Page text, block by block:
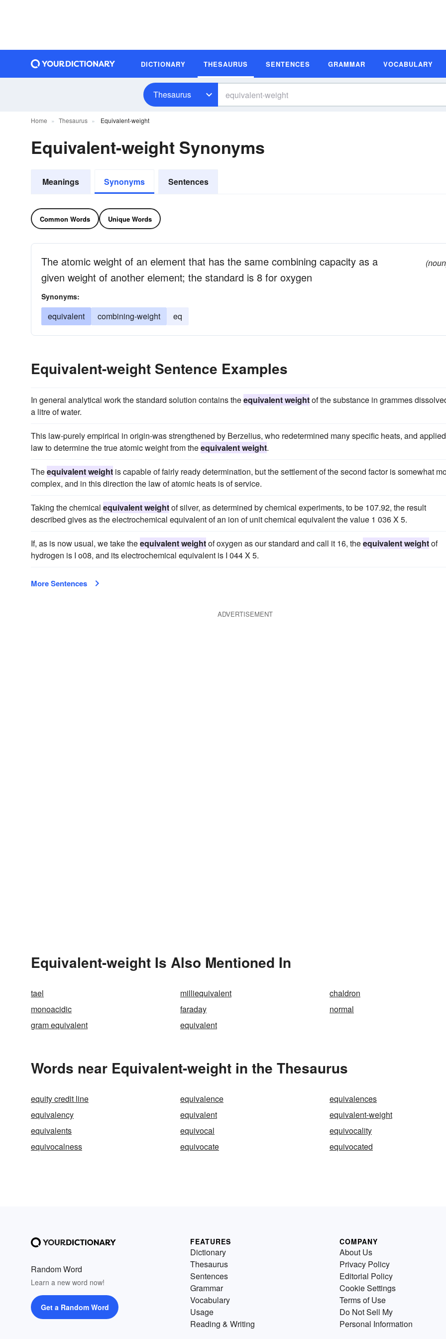
DICTIONARY THESAURUS SENTENCES GRAMMAR VOCABULARY
Thesaurus
Home Thesaurus Equivalent-weight
Equivalent-weight Synonyms
Meanings Synonyms Sentences
Common Words Unique Words
The atomic weight of an element that has the same combining capacity as a
given weight of another element; the standard is 8 for oxygen
Synonyms:
equivalent combining-weight eq
Equivalent-weight Sentence Examples
In general analytical work the standard solution contains theequivalent weightof the substance in grammes
a litre of water.
This law-purely empirical in origin-was strengthened by Berzelius, who redetermined many specific heats, and
law to determine the true atomic weight from theequivalent weight.
Theequivalent weight is capable of fairly ready determination, but the settlement of the second factor is somewhat
complex, and in this direction the law of atomic heats is of service.
Taking the chemical equivalent weightof silver, as determined by chemical experiments, to be 107.92, the result
described gives as the electrochemical equivalent of an ion of unit chemical equivalent the value 1 036 X 5.
If, as is now usual, we take theequivalent weightof oxygen as our standard and call it 16, theequivalent weightof
hydrogen is I o08, and its electrochemical equivalent is I 044 X 5.
More Sentences
ADVERTISEMENT
Equivalent-weight Is Also Mentioned In
tael milliequivalent
chaldron
monoacidic
faraday
normal
gram equivalent
equivalent
Words near Equivalent-weight in the Thesaurus
equity credit line equivalence
equivalences
equivalency
equivalent
equivalent-weight
equivalents
equivocal
equivocality
equivocalness
equivocate equivocated
Random Word
Learn a new word now!
Get a Random Word
FEATURES
Dictionary
Thesaurus
Sentences
Grammar
Vocabulary
Usage
Reading & Writing
COMPANY
About Us
Privacy Policy
Editorial Policy
Cookie Settings
Terms of Use
Do Not Sell My
Personal Information